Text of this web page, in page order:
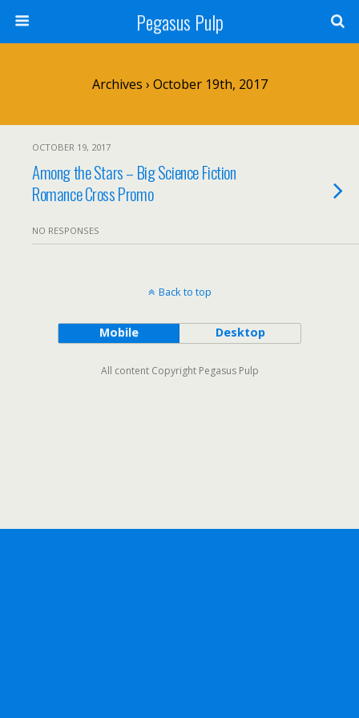
Pegasus Pulp
Archives › October 19th, 2017
OCTOBER 19, 2017
Among the Stars – Big Science Fiction
Romance Cross Promo
NO RESPONSES
Back to top
Mobile Desktop
All content Copyright Pegasus Pulp